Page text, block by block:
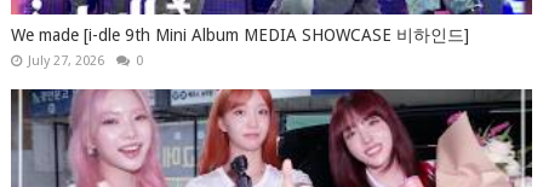
We made [i-dle 9th Mini Album MEDIA SHOWCASE 비하인드]
July 27, 2026 0